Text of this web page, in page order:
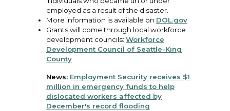
employed as a result of the disaster.
More information is available on DOL.gov
Grants will come through local workforce
development councils: Workforce
Development Council of Seattle-King
County
News: Employment Security receives $1
million in emergency funds to help
dislocated workers affected by
December's record flooding